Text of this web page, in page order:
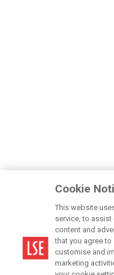
Cookie
This website
service, to
content and
that you agree
customise and
marketing